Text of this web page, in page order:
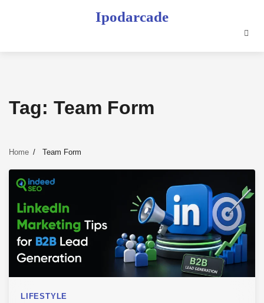
Ipodarcade
Tag: Team Form
Home Team Form
LIFESTYLE